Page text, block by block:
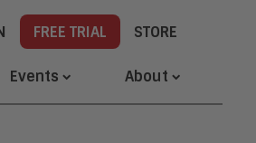
FREE TRIAL STORE
Events About